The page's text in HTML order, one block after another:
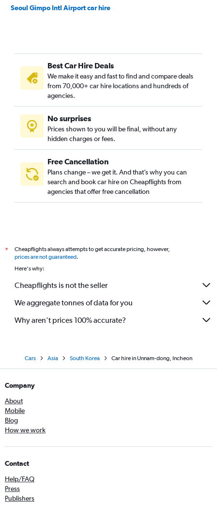
Seoul Gimpo Intl Airport car hire
Best Car Hire Deals
We make it easy and fast to find and compare deals
from 70,000+ car hire locations and hundreds of
agencies.
No surprises
Prices shown to you will be final, without any
hidden charges or fees.
Free Cancellation
Plans change – we get it. And that’s why you can
search and book car hire on Cheapflights from
agencies that offer free cancellation
*
Cheapflights always attempts to get accurate pricing, however,
prices are not guaranteed.
Here's why:
Cheapflights is not the seller
We aggregate tonnes of data for you
Why aren’t prices 100% accurate?
Cars Asia South Korea Car hire in Unnam-dong, Incheon
Company
About
Mobile
Blog
How we work
Contact
Help/FAQ
Press
Publishers